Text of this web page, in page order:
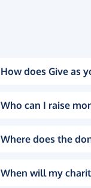
How does Give as
Who can I raise
Where does the
When will my